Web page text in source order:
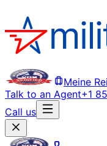
Meine
Talk to an Agent+1
Call us